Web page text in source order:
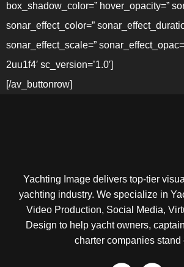
box_shadow_color=” hover_opacity=”
sonar_effect_color=”
sonar_effect_scale=”
2uu1f4′ sc_version=’1.0′]
[/av_buttonrow]
Yachting Image delivers top-tier
yachting industry. We specialize in
Video Production, Social Media,
Design to help yacht owners,
charter companies stand